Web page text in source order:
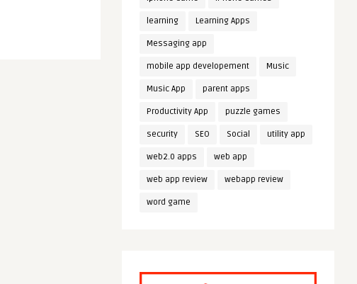
learning Learning Apps
Messaging app
mobile app developement Music
Music App parent apps
Productivity App puzzle games
security SEO Social utility app
web2.0 apps web app
web app review webapp review
word game